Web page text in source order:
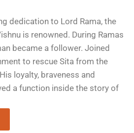
dedication to Lord Rama, the
is renowned. During Ramas
became a follower. Joined
to rescue Sita from the
loyalty, braveness and
a function inside the story of